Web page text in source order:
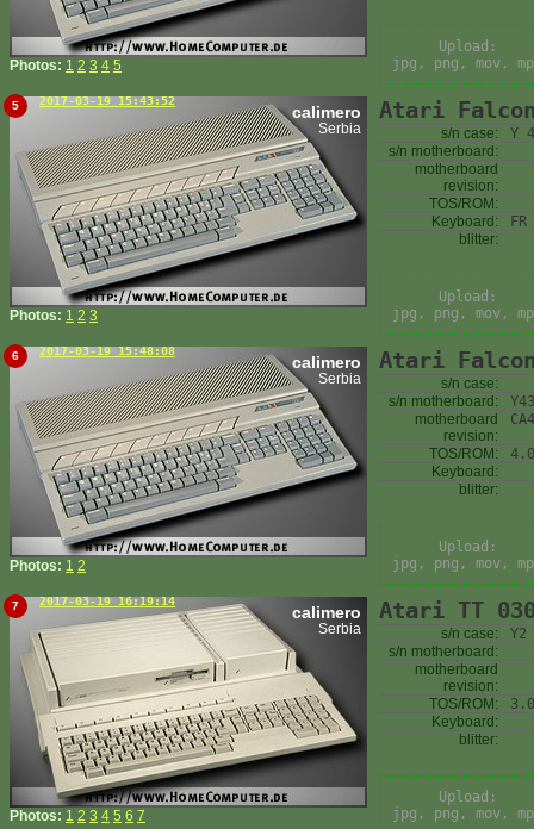
Photos: 1 2 3 4 5
Upload:
jpg, png, mov,
5 2017-03-19 15:43:52
calimero
Serbia
Photos: 1 2 3
Atari
s/n case:
Y
s/n motherboard:
motherboard
revision:
TOS/ROM:
Keyboard:
FR
blitter:
Upload:
jpg, png, mov,
6 2017-03-19 15:48:08
calimero
Serbia
Photos: 1 2
Atari
s/n case:
s/n motherboard:
motherboard
revision:
TOS/ROM:
Keyboard:
blitter:
Upload:
jpg, png, mov,
7 2017-03-19 16:19:14
calimero
Serbia
Photos: 1 2 3 4 5 6 7
Atari TT
s/n case:
Y2
s/n motherboard:
motherboard
revision:
TOS/ROM:
Keyboard:
blitter:
Upload:
jpg, png, mov,